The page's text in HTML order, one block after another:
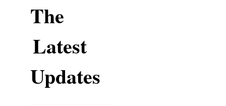
The
Latest
Updates